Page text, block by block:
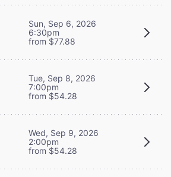
Sun, Sep 6, 2026
6:30pm
from $77.88
Tue, Sep 8, 2026
7:00pm
from $54.28
Wed, Sep 9, 2026
2:00pm
from $54.28